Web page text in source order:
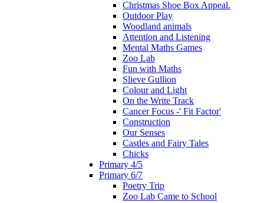
Christmas Shoe Box Appeal.
Outdoor Play
Woodland animals
Attention and Listening
Mental Maths Games
Zoo Lab
Fun with Maths
Slieve Gullion
Colour and Light
On the Write Track
Cancer Focus -' Fit Factor'
Construction
Our Senses
Castles and Fairy Tales
Chicks
Primary 4/5
Primary 6/7
Poetry Trip
Zoo Lab Came to School